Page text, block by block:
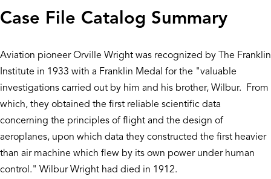
Case File Catalog Summary
Aviation pioneer Orville Wright was recognized by The Franklin
Institute in 1933 with a Franklin Medal for the "valuable
investigations carried out by him and his brother, Wilbur. From
which, they obtained the first reliable scientific data
concerning the principles of flight and the design of
aeroplanes, upon which data they constructed the first heavier
than air machine which flew by its own power under human
control." Wilbur Wright had died in 1912.